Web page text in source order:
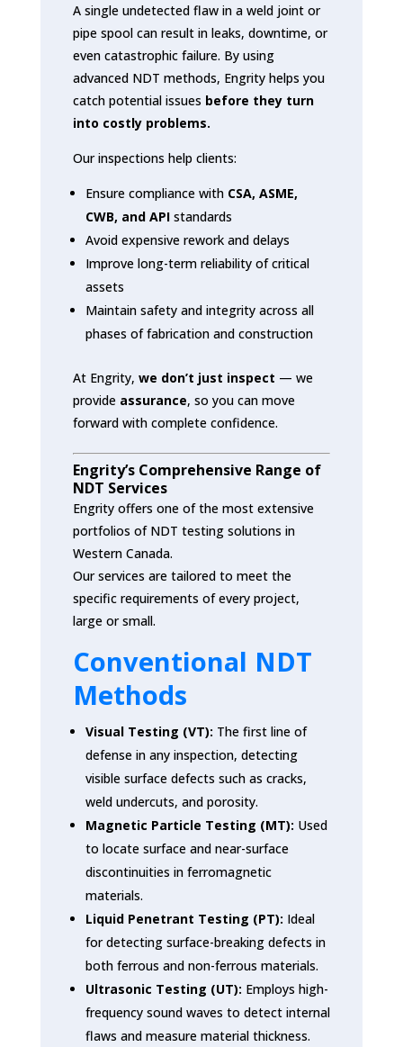
A single undetected flaw in a weld joint or
pipe spool can result in leaks, downtime, or
even catastrophic failure. By using
advanced NDT methods, Engrity helps you
catch potential issues before they turn
into costly problems.
Our inspections help clients:
Ensure compliance with CSA, ASME,
CWB, and APIstandards
Avoid expensive rework and delays
Improve long-term reliability of critical
assets
Maintain safety and integrity across all
phases of fabrication and construction
At Engrity, we don’t just inspect — we
provide assurance, so you can move
forward with complete confidence.
Engrity’s Comprehensive Range of
NDT Services
Engrity offers one of the most extensive
portfolios of NDT testing solutions in
Western Canada.
Our services are tailored to meet the
specific requirements of every project,
large or small.
Conventional NDT
Methods
Visual Testing (VT): The first line of
defense in any inspection, detecting
visible surface defects such as cracks,
weld undercuts, and porosity.
Magnetic Particle Testing (MT): Used
to locate surface and near-surface
discontinuities in ferromagnetic
materials.
Liquid Penetrant Testing (PT): Ideal
for detecting surface-breaking defects in
both ferrous and non-ferrous materials.
Ultrasonic Testing (UT): Employs high-
frequency sound waves to detect internal
flaws and measure material thickness.